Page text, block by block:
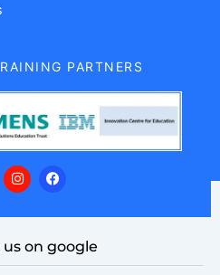
PARTNERS
I
n
s
t
g
a
m
F
a
c
e
o
k
on google